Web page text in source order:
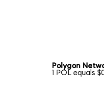
Polygon
1 POL equals